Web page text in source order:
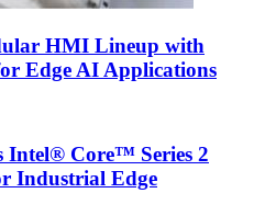
HMI Lineup with
Edge AI Applications
Intel® Core™ Series 2
Industrial Edge